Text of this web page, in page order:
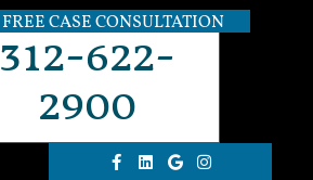
FREE CASE CONSULTATION
312-622-
2900